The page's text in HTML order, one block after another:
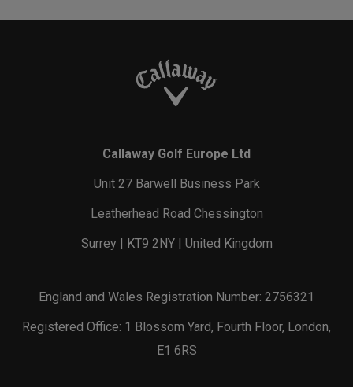
Callaway Golf Europe Ltd
Unit 27 Barwell Business Park
Leatherhead Road Chessington
Surrey | KT9 2NY | United Kingdom
England and Wales Registration Number: 2756321
Registered Office: 1 Blossom Yard, Fourth Floor, London,
E1 6RS